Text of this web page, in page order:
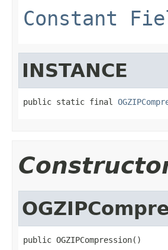
Constant
INSTANCE
public static final
public OGZIPCompression()